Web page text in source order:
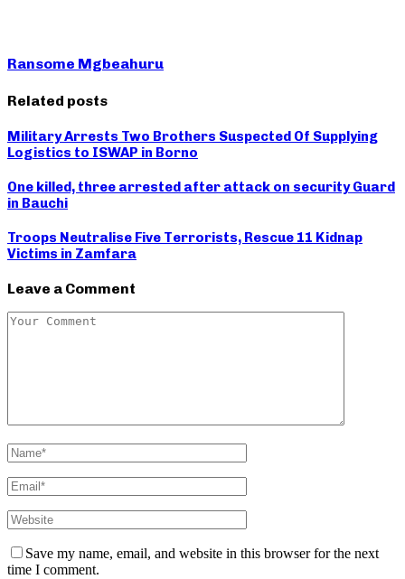
Ransome Mgbeahuru
Related posts
Military Arrests Two Brothers Suspected Of Supplying
Logistics to ISWAP in Borno
One killed, three arrested after attack on security Guard
in Bauchi
Troops Neutralise Five Terrorists, Rescue 11 Kidnap
Victims in Zamfara
Leave a Comment
Save my name, email, and website in this browser for the next
time I comment.